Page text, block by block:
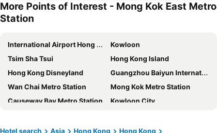
Eaton Hk
Best Western Plus Hotel Hong Kong
Sheraton Hong Kong Hotel & Towers
The Kowloon Hotel
Panda Hotel
Stanford Hotel Hong Kong
Regal Kowloon Hotel
The Harbourview
Holiday Inn Golden Mile Hong Kong By Ihg
Dorsett Mongkok, Hong Kong
Metropark Hotel Kowloon
Best Western Hotel Causeway Bay
The Langham, Hong Kong
More Points of Interest - Mong Kok East Metro
Station
International Airport Hong Kong
Kowloon
Tsim Sha Tsui
Hong Kong Island
Hong Kong Disneyland
Guangzhou Baiyun International Airport
Wan Chai Metro Station
Mong Kok Metro Station
Causeway Bay Metro Station
Kowloon City
Tung Chung
Tianhe District
Hotel search Asia Hong Kong
Hong Kong